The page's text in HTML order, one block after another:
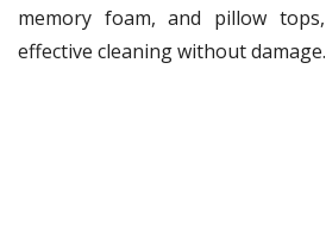
memory foam, and pillow
effective cleaning without damage.